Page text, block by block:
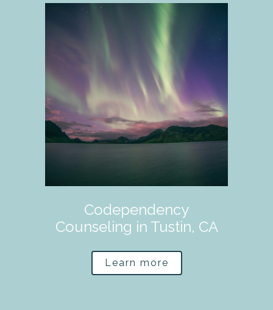
Codependency
Counseling in Tustin, CA
Learn more